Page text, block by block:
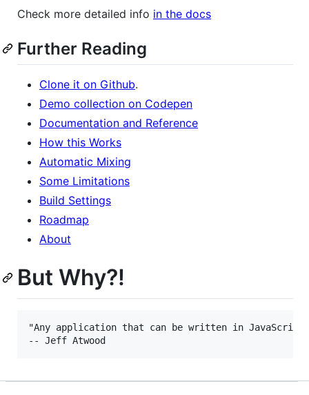
Check more detailed info in the docs
Further Reading
Clone it on Github.
Demo collection on Codepen
Documentation and Reference
How this Works
Automatic Mixing
Some Limitations
Build Settings
Roadmap
About
But Why?!
"Any application that can be written in